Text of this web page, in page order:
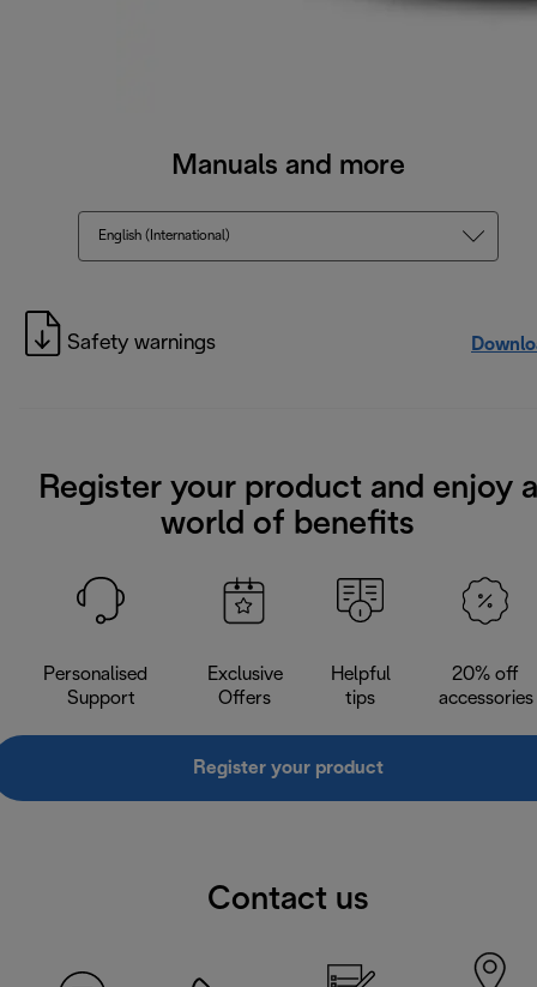
Manuals and more
English (International)
Safety warnings
Register your product and enjoy a
world of benefits
Personalised
Support
Exclusive
Offers
Helpful
tips
20% off
accessories
Register your product
Contact us